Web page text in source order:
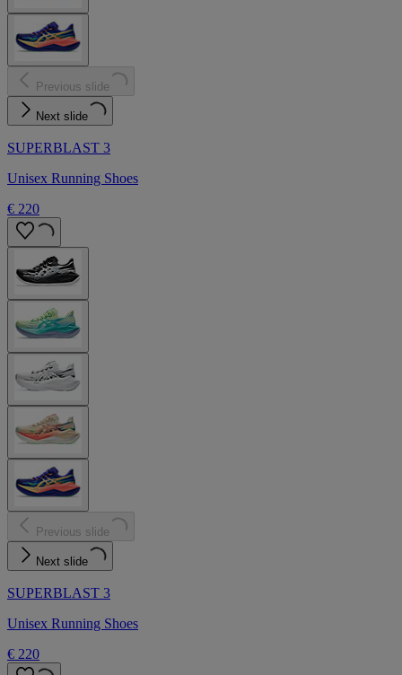
Previous slide
Next slide
SUPERBLAST 3
Unisex Running Shoes
€ 220
Previous slide
Next slide
SUPERBLAST 3
Unisex Running Shoes
€ 220